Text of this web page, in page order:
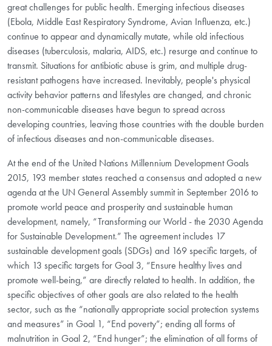
great challenges for public health. Emerging infectious diseases
(Ebola, Middle East Respiratory Syndrome, Avian Influenza, etc.)
continue to appear and dynamically mutate, while old infectious
diseases (tuberculosis, malaria, AIDS, etc.) resurge and continue to
transmit. Situations for antibiotic abuse is grim, and multiple drug-
resistant pathogens have increased. Inevitably, people's physical
activity behavior patterns and lifestyles are changed, and chronic
non-communicable diseases have begun to spread across
developing countries, leaving those countries with the double burden
of infectious diseases and non-communicable diseases.
At the end of the United Nations Millennium Development Goals
2015, 193 member states reached a consensus and adopted a new
agenda at the UN General Assembly summit in September 2016 to
promote world peace and prosperity and sustainable human
development, namely, “Transforming our World - the 2030 Agenda
for Sustainable Development.” The agreement includes 17
sustainable development goals (SDGs) and 169 specific targets, of
which 13 specific targets for Goal 3, “Ensure healthy lives and
promote well-being,” are directly related to health. In addition, the
specific objectives of other goals are also related to the health
sector, such as the “nationally appropriate social protection systems
and measures” in Goal 1, “End poverty”; ending all forms of
malnutrition in Goal 2, “End hunger”; the elimination of all forms of